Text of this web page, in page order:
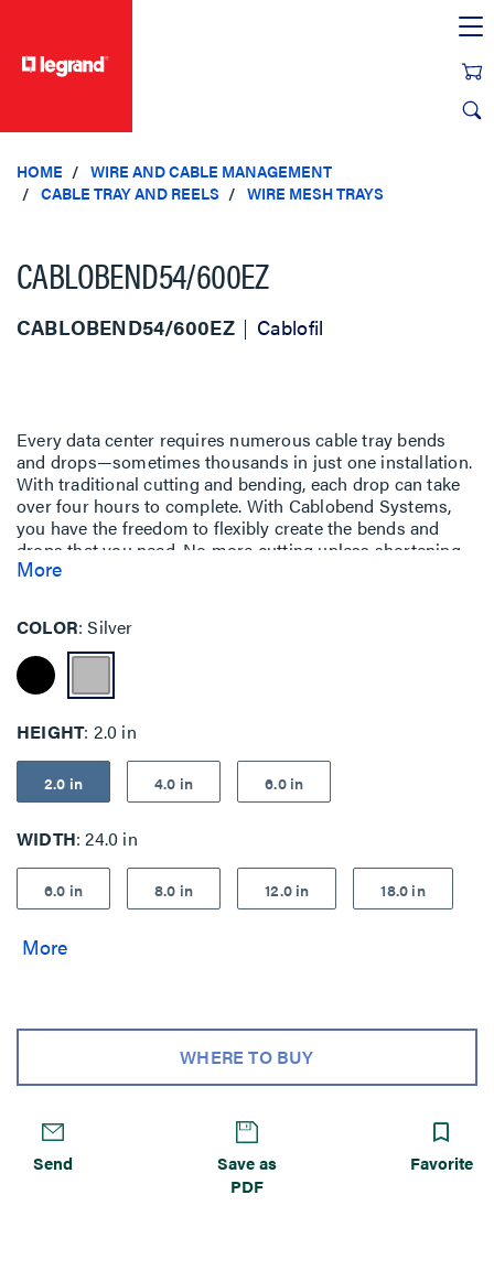
HOME
WIRE AND CABLE MANAGEMENT
CABLE TRAY AND REELS
WIRE MESH TRAYS
CABLOBEND54/600EZ
CABLOBEND54/600EZ Cablofil
Every data center requires numerous cable tray bends
and drops—sometimes thousands in just one installation.
With traditional cutting and bending, each drop can take
over four hours to complete. With Cablobend Systems,
you have the freedom to flexibly create the bends and
drops that you need. No more cutting unless shortening
the length.
More
COLOR Silver
HEIGHT 2.0 in
2.0 in 4.0 in 6.0 in
WIDTH 24.0 in
6.0 in 8.0 in 12.0 in 18.0 in
WHERE TO BUY
Send
Save as
PDF
Favorite